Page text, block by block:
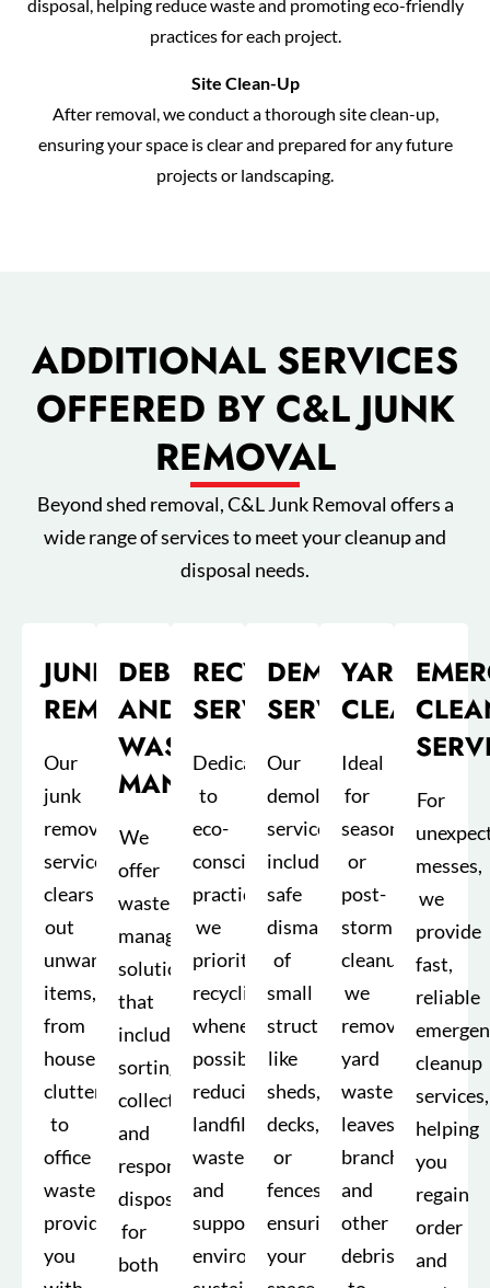
disposal, helping reduce waste and promoting eco-friendly
practices for each project.
Site Clean-Up
After removal, we conduct a thorough site clean-up,
ensuring your space is clear and prepared for any future
projects or landscaping.
ADDITIONAL SERVICES
OFFERED BY C&L JUNK
REMOVAL
Beyond shed removal, C&L Junk Removal offers a
wide range of services to meet your cleanup and
disposal needs.
JUNK
REMOVAL
Our
junk
removal
service
clears
out
unwanted
items,
from
household
clutter
to
office
waste,
providing
you
DEBRIS
AND
WASTE
MANAGEMENT
We
offer
waste
management
solutions
that
include
sorting,
collection,
and
responsible
disposal
for
both
RECYCLING
SERVICES
Dedicated
to
eco-
conscious
practices,
we
prioritize
recycling
whenever
possible,
reducing
landfill
waste
and
supporting
environmental
DEMOLITION
SERVICE
Our
demolition
service
includes
safe
dismantling
of
small
structures
like
sheds,
decks,
or
fences,
ensuring
your
YARD
CLEANUP
Ideal
for
seasonal
or
post-
storm
cleanups,
we
remove
yard
waste,
leaves,
branches,
and
other
debris
For
messes,
we
provide
fast,
reliable
cleanup
services,
helping
you
regain
order
and